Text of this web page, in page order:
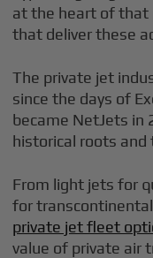
at the heart of
that deliver these
The private jet
since the days of
became NetJets in
historical roots
From light jets for
for
private jet fleet
value of private air